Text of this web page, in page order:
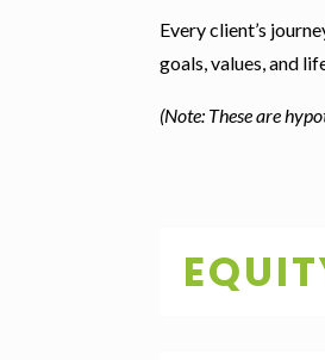
Every client’s
goals, values, and
(Note: These are